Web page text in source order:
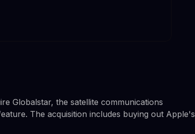
Globalstar, the satellite communications
The acquisition includes buying out Apple's